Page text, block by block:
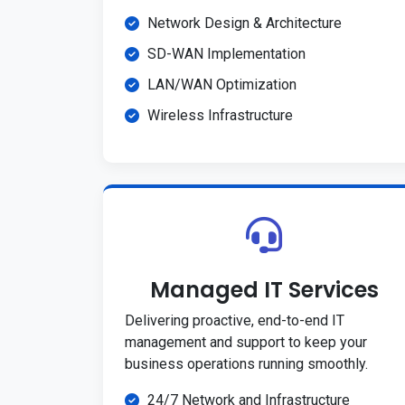
Network Design & Architecture
SD-WAN Implementation
LAN/WAN Optimization
Wireless Infrastructure
Managed IT Services
Delivering proactive, end-to-end IT
management and support to keep your
business operations running smoothly.
24/7 Network and Infrastructure